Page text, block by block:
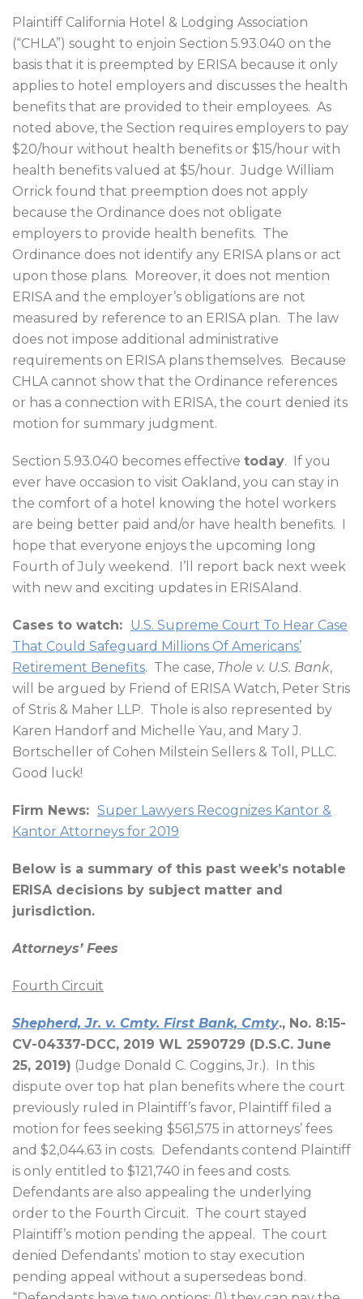
Plaintiff California Hotel & Lodging Association
(“CHLA”) sought to enjoin Section 5.93.040 on the
basis that it is preempted by ERISA because it only
applies to hotel employers and discusses the health
benefits that are provided to their employees. As
noted above, the Section requires employers to pay
$20/hour without health benefits or $15/hour with
health benefits valued at $5/hour. Judge William
Orrick found that preemption does not apply
because the Ordinance does not obligate
employers to provide health benefits. The
Ordinance does not identify any ERISA plans or act
upon those plans.
Moreover, it does not mention
ERISA and the employer’s obligations are not
measured by reference to an ERISA plan. The law
does not impose additional administrative
requirements on ERISA plans themselves.
Because
CHLA cannot show that the Ordinance references
or has a connection with ERISA, the court denied its
motion for summary judgment.
Section 5.93.040 becomes effective today.
If you
ever have occasion to visit Oakland, you can stay in
the comfort of a hotel knowing the hotel workers
are being better paid and/or have health benefits.
hope that everyone enjoys the upcoming long
Fourth of July weekend.
I’ll report back next week
with new and exciting updates in ERISAland.
Cases to watch: U.S. Supreme Court To Hear Case
That Could Safeguard Millions Of Americans’
Retirement Benefits. The case, Thole v. U.S. Bank,
will be argued by Friend of ERISA Watch, Peter Stris
of Stris & Maher LLP. Thole is also represented by
Karen Handorf and Michelle Yau, and Mary J.
Bortscheller of Cohen Milstein Sellers & Toll, PLLC.
Good luck!
Firm News: Super Lawyers Recognizes Kantor &
Kantor Attorneys for 2019
Below is a summary of this past week’s notable
ERISA decisions by subject matter and
jurisdiction.
Attorneys’ Fees
Fourth Circuit
Shepherd, Jr. v. Cmty. First Bank, Cmty., No. 8:15-
CV-04337-DCC, 2019 WL 2590729 (D.S.C. June
25, 2019) (Judge Donald C. Coggins, Jr.).
In this
dispute over top hat plan benefits where the court
previously ruled in Plaintiff’s favor, Plaintiff filed a
motion for fees seeking $561,575 in attorneys’ fees
and $2,044.63 in costs.
Defendants contend Plaintiff
is only entitled to $121,740 in fees and costs.
Defendants are also appealing the underlying
order to the Fourth Circuit. The court stayed
Plaintiff’s motion pending the appeal. The court
denied Defendants’ motion to stay execution
pending appeal without a supersedeas bond.